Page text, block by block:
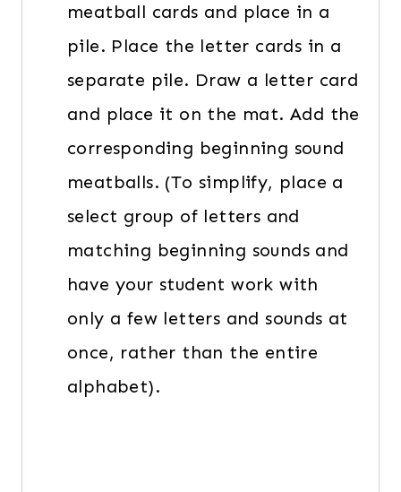
meatball cards and place in a
pile. Place the letter cards in a
separate pile. Draw a letter card
and place it on the mat. Add the
corresponding beginning sound
meatballs. (To simplify, place a
select group of letters and
matching beginning sounds and
have your student work with
only a few letters and sounds at
once, rather than the entire
alphabet).